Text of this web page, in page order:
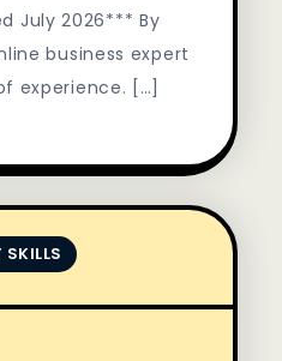
July 2026*** By
business expert
experience. […]
SKILLS